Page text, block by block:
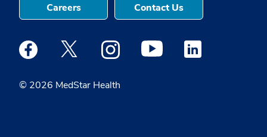
© 2026 MedStar Health
Careers Contact Us
Medstar Facebook opens a new window
Medstar Twitter opens a new window
Medstar Instagram opens a new
Medstar Youtube opens a
Medstar Linkedin